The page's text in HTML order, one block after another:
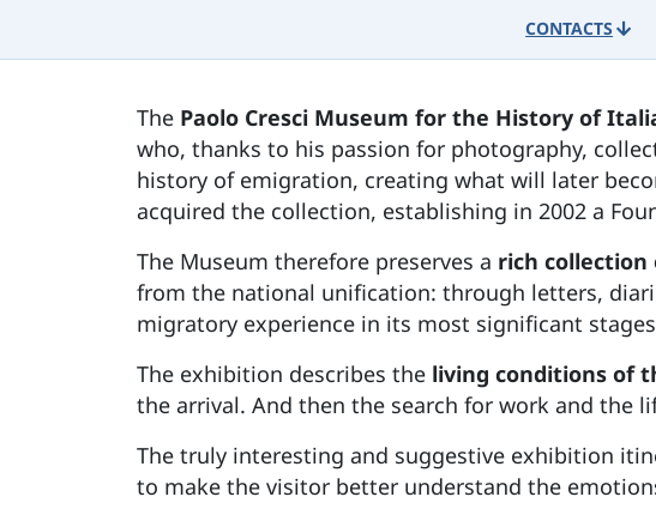
CONTACTS
The Paolo Cresci Museum for the History of
who, thanks to his passion for photography,
history of emigration, creating what will later
acquired the collection, establishing in 2002 a
The Museum therefore preserves a rich
from the national unification: through letters,
migratory experience in its most significant
The exhibition describes the living conditions of
the arrival. And then the search for work and the
The truly interesting and suggestive exhibition
to make the visitor better understand the